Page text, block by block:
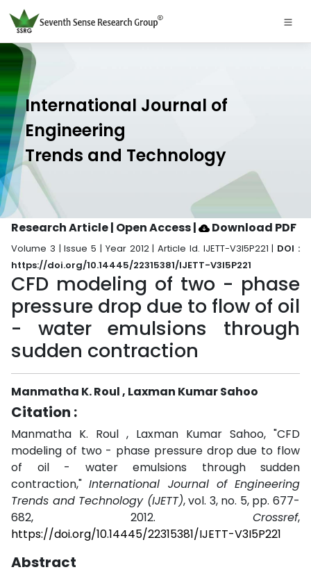
International Journal of
Engineering
Trends and Technology
Research Article | Open Access| Download PDF
Volume 3 | Issue 5 | Year 2012 | Article Id. IJETT-V3I5P221 | DOI :
https://doi.org/10.14445/22315381/IJETT-V3I5P221
CFD modeling of two - phase
pressure drop due to flow of oil
- water emulsions through
sudden contraction
Manmatha K. Roul , Laxman Kumar Sahoo
Citation :
Manmatha K. Roul , Laxman Kumar Sahoo, "CFD
modeling of two - phase pressure drop due to flow
of oil - water emulsions through sudden
contraction,"International Journal of Engineering
Trends and Technology (IJETT), vol. 3, no. 5, pp. 677-
682, 2012. Crossref,
https://doi.org/10.14445/22315381/IJETT-V3I5P221
Abstract